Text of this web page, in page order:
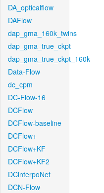
DA_opticalflow
DAFlow
dap_gma_160k_twins
dap_gma_true_ckpt
dap_gma_true_ckpt_160k
Data-Flow
dc_cpm
DC-Flow-16
DCFlow
DCFlow-baseline
DCFlow+
DCFlow+KF
DCFlow+KF2
DCinterpoNet
DCN-Flow